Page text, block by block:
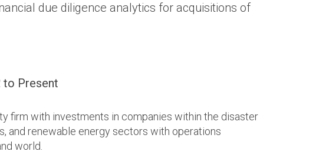
due diligence analytics for acquisitions of
to Present
firm with investments in companies within the disaster
and renewable energy sectors with operations
world.